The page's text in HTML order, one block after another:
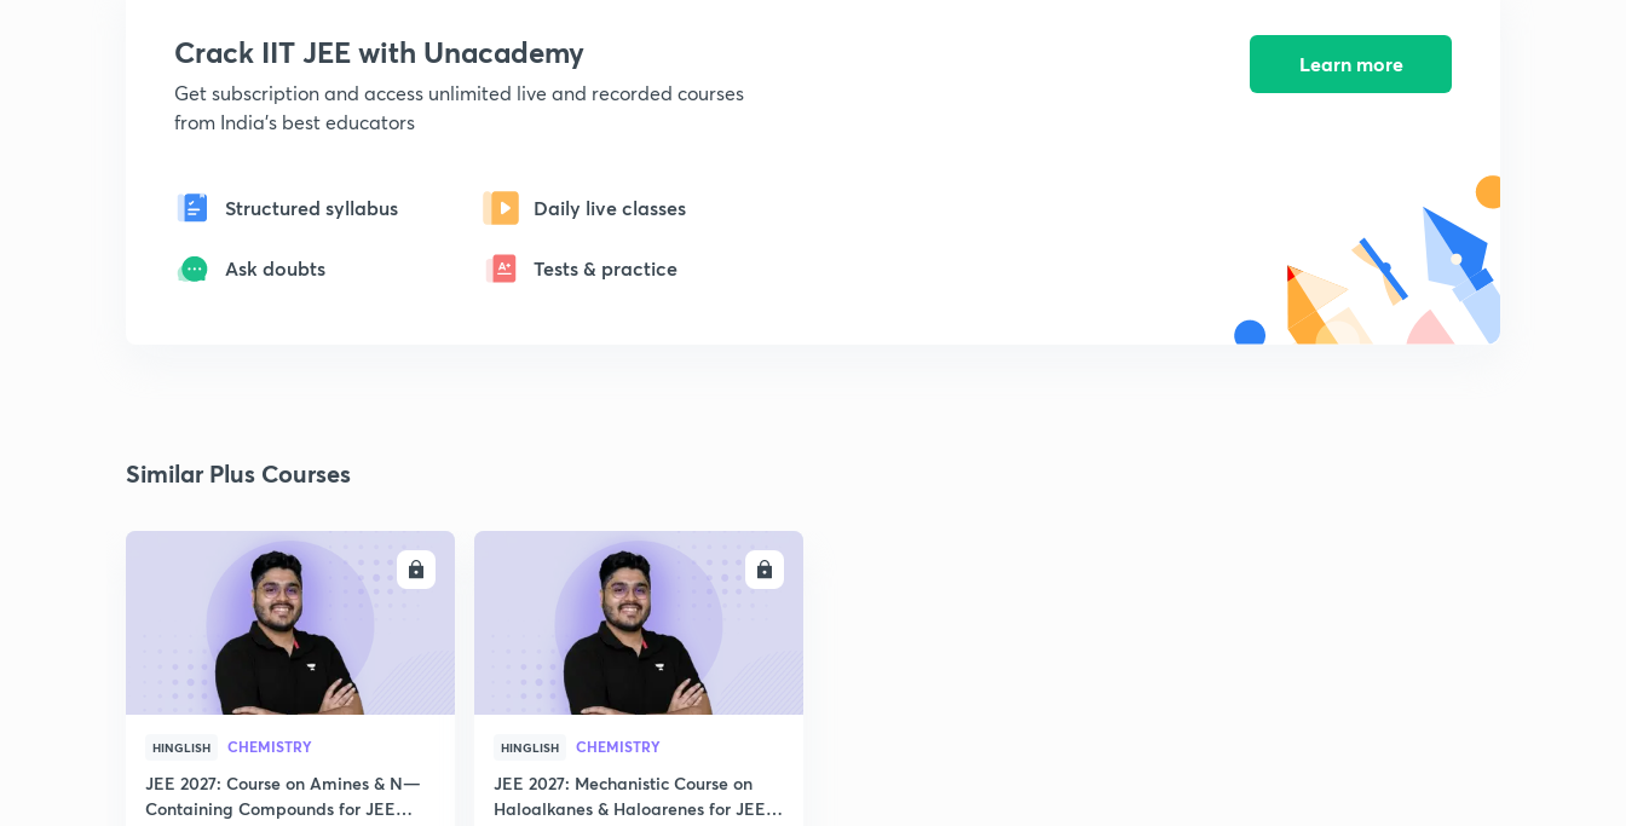
Crack IIT JEE with Unacademy
Get subscription and access unlimited live and recorded courses
from India's best educators
Structured syllabus Daily live classes
Ask doubts Tests & practice
Learn more
Similar Plus Courses
HINGLISH CHEMISTRY
JEE 2027: Course on Amines & N—
Containing Compounds for JEE
HINGLISH CHEMISTRY
JEE 2027: Mechanistic Course on
Haloalkanes & Haloarenes for JEE